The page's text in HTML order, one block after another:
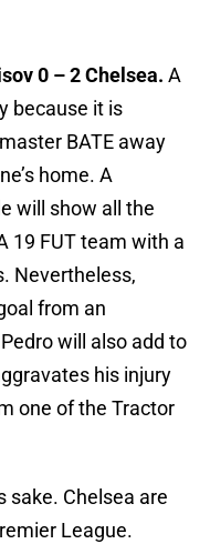
0 – 2 Chelsea. A
because it is
BATE away
home. A
will show all the
19 FUT team with a
Nevertheless,
from an
will also add to
his injury
one of the Tractor
sake. Chelsea are
League.